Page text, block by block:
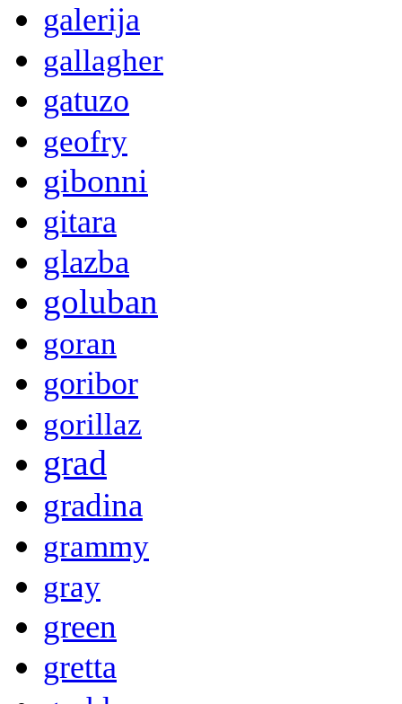
galerija
gallagher
gatuzo
geofry
gibonni
gitara
glazba
goluban
goran
goribor
gorillaz
grad
gradina
grammy
gray
green
gretta